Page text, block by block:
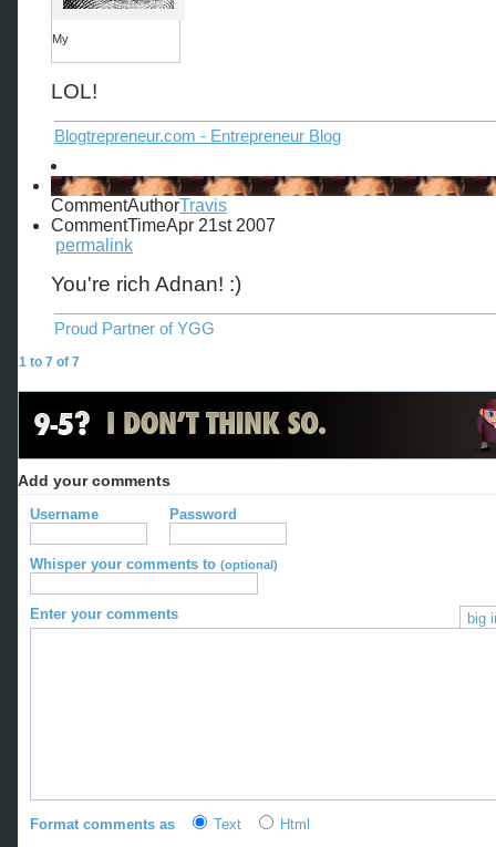
My
LOL!
Blogtrepreneur.com - Entrepreneur Blog
CommentAuthorTravis
CommentTimeApr 21st 2007
permalink
You're rich Adnan! :)
Proud Partner of YGG
1 to 7 of 7
Add your comments
Username Password
Whisper your comments to (optional)
big
Enter your comments
Format comments as Text Html